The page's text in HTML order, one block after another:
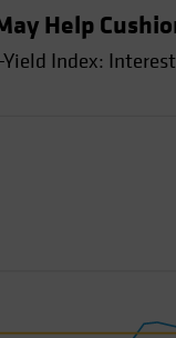
Help
Index: